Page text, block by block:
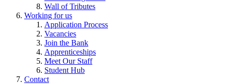
Wall of Tributes
Working for us
Application Process
Vacancies
Join the Bank
Apprenticeships
Meet Our Staff
Student Hub
Contact